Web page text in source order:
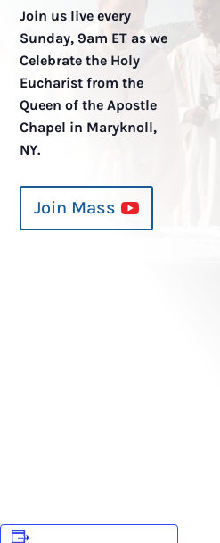
Join us live every
Sunday, 9am ET as we
Celebrate the Holy
Eucharist from the
Queen of the Apostle
Chapel in Maryknoll,
NY.
Join Mass